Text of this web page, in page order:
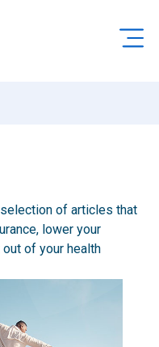
of articles that
lower your
of your health